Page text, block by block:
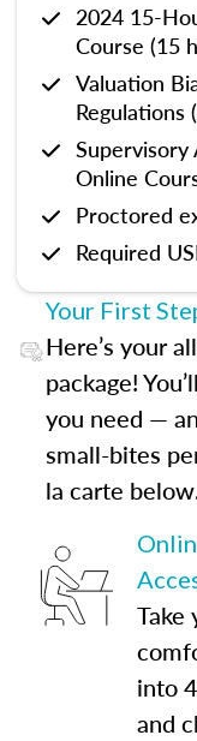
2024 15-
Course (15
Valuation
Regulations
Supervisory
Online
Proctored
Required
Your First
Here’s your
package!
you need —
small-bites
la carte
Take
into
and